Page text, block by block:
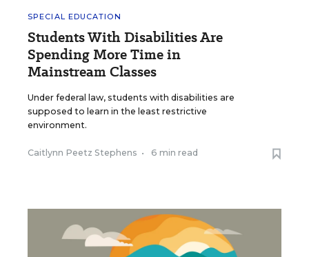
SPECIAL EDUCATION
Students With Disabilities Are
Spending More Time in
Mainstream Classes
Under federal law, students with disabilities are
supposed to learn in the least restrictive
environment.
Caitlynn Peetz Stephens • 6 min read